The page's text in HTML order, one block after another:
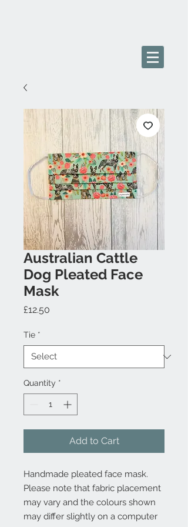
Australian Cattle
Dog Pleated Face
Mask
£12.50
Tie *
Quantity *
Add to Cart
Handmade pleated face mask.
Please note that fabric placement
may vary and the colours shown
may differ slightly on a computer